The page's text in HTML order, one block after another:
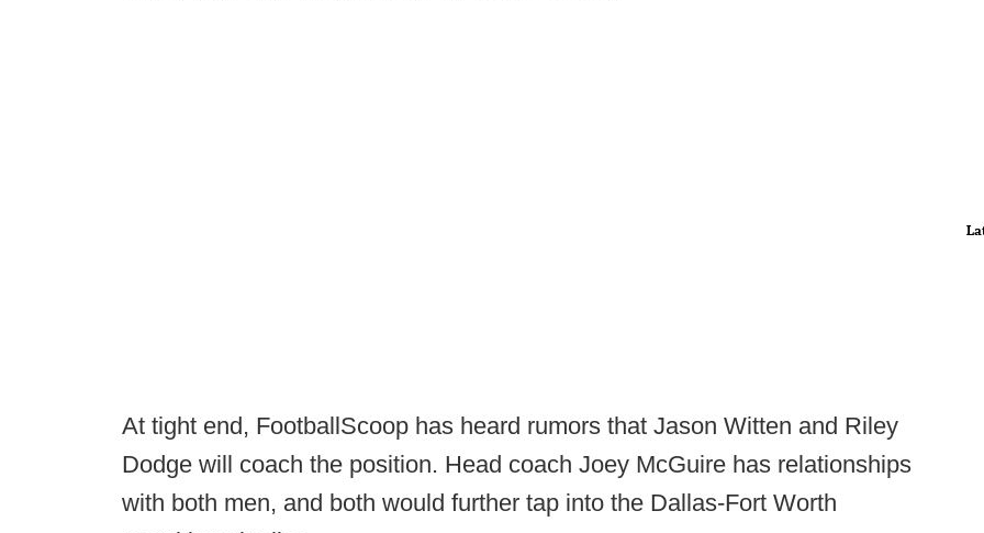
At tight end, FootballScoop has heard rumors that Jason Witten and Riley
Dodge will coach the position. Head coach Joey McGuire has relationships
with both men, and both would further tap into the Dallas-Fort Worth